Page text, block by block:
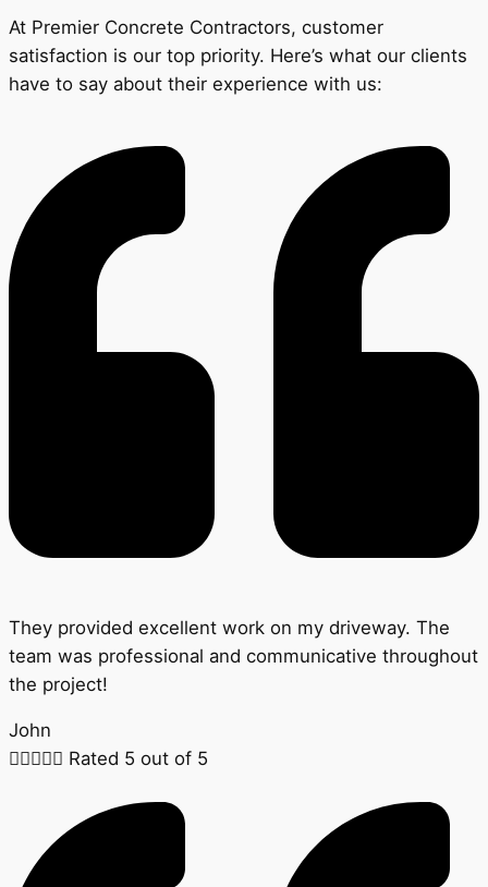
At Premier Concrete Contractors, customer
satisfaction is our top priority. Here’s what our clients
have to say about their experience with us:
They provided excellent work on my driveway. The
team was professional and communicative throughout
the project!
John
 Rated 5 out of 5